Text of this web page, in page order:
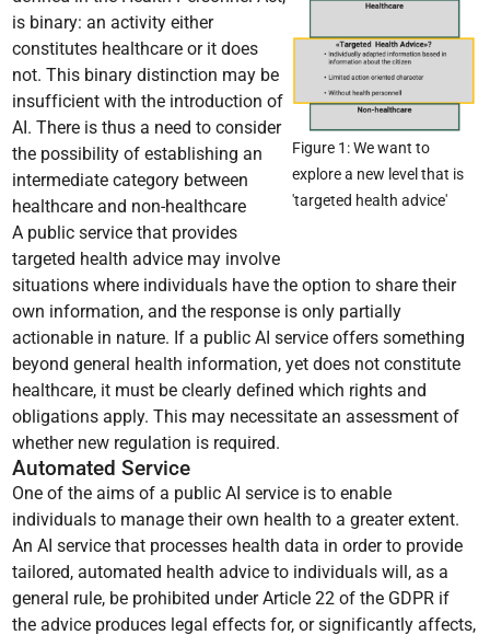
Figure 1: We want to
explore a new level that is
'targeted health advice'
is binary: an activity either
constitutes healthcare or it does
not. This binary distinction may be
insufficient with the introduction of
AI. There is thus a need to consider
the possibility of establishing an
intermediate category between
healthcare and non-healthcare
A public service that provides
targeted health advice may involve
situations where individuals have the option to share their
own information, and the response is only partially
actionable in nature. If a public AI service offers something
beyond general health information, yet does not constitute
healthcare, it must be clearly defined which rights and
obligations apply. This may necessitate an assessment of
whether new regulation is required.
Automated Service
One of the aims of a public AI service is to enable
individuals to manage their own health to a greater extent.
An AI service that processes health data in order to provide
tailored, automated health advice to individuals will, as a
general rule, be prohibited under Article 22 of the GDPR if
the advice produces legal effects for, or significantly affects,